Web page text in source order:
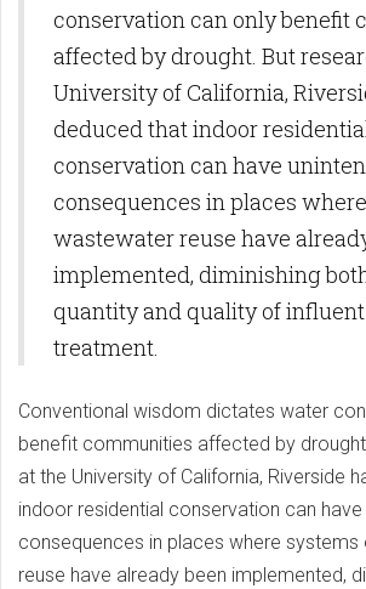
conservation can only benefit
affected by drought. But
University of California,
deduced that indoor
conservation can have
consequences in places
wastewater reuse have
implemented, diminishing
quantity and quality of
treatment.
Conventional wisdom dictates water
benefit communities affected by
at the University of California, Riverside
indoor residential conservation can have
consequences in places where
reuse have already been implemented,